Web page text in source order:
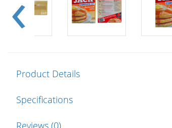
Product Details
Specifications
Reviews (0)